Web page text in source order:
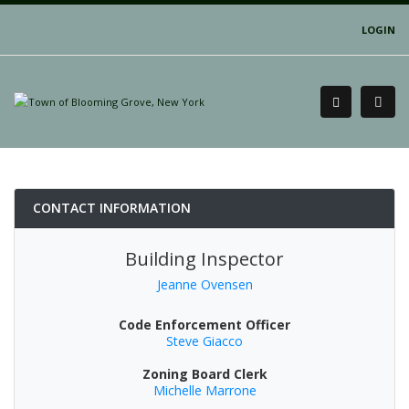
LOGIN
CONTACT INFORMATION
Building Inspector
Jeanne Ovensen
Code Enforcement Officer
Steve Giacco
Zoning Board Clerk
Michelle Marrone